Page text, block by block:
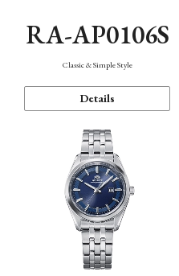
RA-AP0106S
Classic & Simple Style
Details